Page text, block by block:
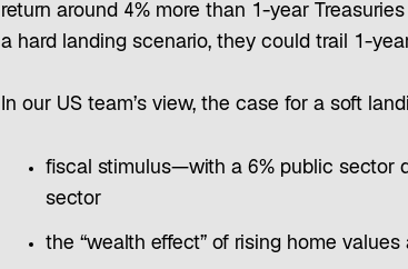
return around 4% more than 1-year
a hard landing scenario, they could trail 1-
In our US team’s view, the case for a soft
fiscal stimulus—with a 6% public sector
sector
the “wealth effect” of rising home